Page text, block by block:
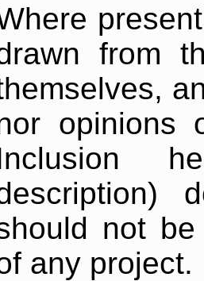
from
opinions
not
any project.